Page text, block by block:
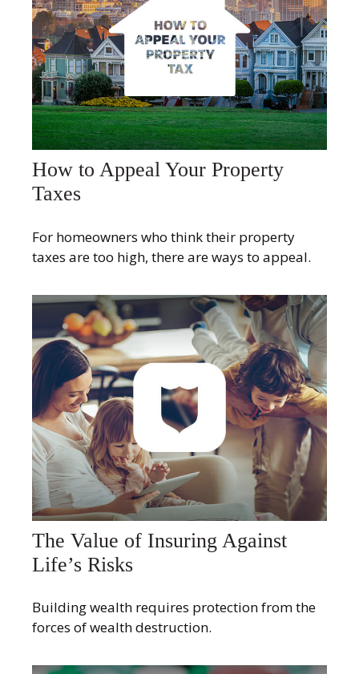
How to Appeal Your Property
Taxes
For homeowners who think their property
taxes are too high, there are ways to appeal.
The Value of Insuring Against
Life’s Risks
Building wealth requires protection from the
forces of wealth destruction.